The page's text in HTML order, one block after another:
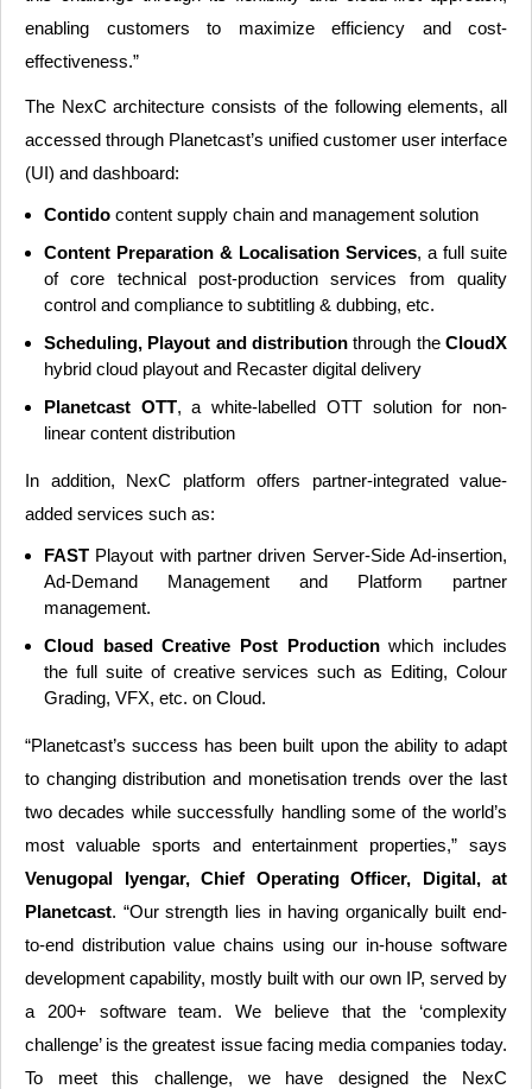
enabling customers to maximize efficiency and cost-
effectiveness.”
The NexC architecture consists of the following elements, all
accessed through Planetcast’s unified customer user interface
(UI) and dashboard:
Contido content supply chain and management solution
Content Preparation & Localisation Services, a full suite
of core technical post-production services from quality
control and compliance to subtitling & dubbing, etc.
Scheduling, Playout and distribution through the CloudX
hybrid cloud playout and Recaster digital delivery
Planetcast OTT, a white-labelled OTT solution for non-
linear content distribution
In addition, NexC platform offers partner-integrated value-
added services such as:
FAST Playout with partner driven Server-Side Ad-insertion,
Ad-Demand Management and Platform partner
management.
Cloud based Creative Post Productionwhich includes
the full suite of creative services such as Editing, Colour
Grading, VFX, etc. on Cloud.
“Planetcast’s success has been built upon the ability to adapt
to changing distribution and monetisation trends over the last
two decades while successfully handling some of the world’s
most valuable sports and entertainment properties,” says
Venugopal Iyengar, Chief Operating Officer, Digital, at
Planetcast. “Our strength lies in having organically built end-
to-end distribution value chains using our in-house software
development capability, mostly built with our own IP, served by
a 200+ software team. We believe that the ‘complexity
challenge’ is the greatest issue facing media companies today.
To meet this challenge, we have designed the NexC